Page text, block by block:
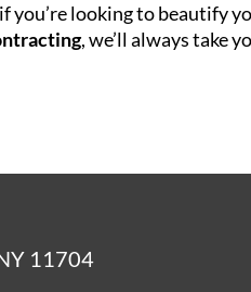
you’re looking to beautify
, we’ll always take
11704